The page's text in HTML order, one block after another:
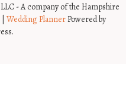
- A company of the Hampshire
Wedding PlannerPowered by